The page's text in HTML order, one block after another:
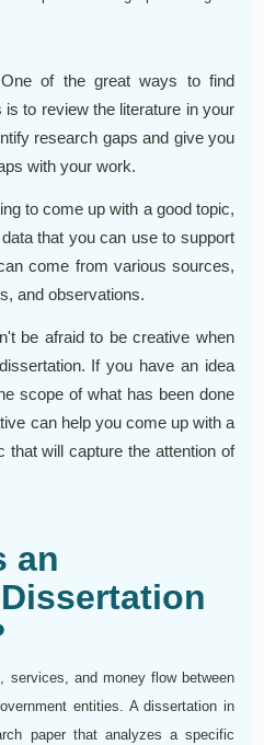
of the great ways to find
is to review the literature in your
research gaps and give you
with your work.
to come up with a good topic,
that you can use to support
come from various sources,
and observations.
be afraid to be creative when
If you have an idea
scope of what has been done
can help you come up with a
that will capture the attention of
an
services, and money flow between
entities. A dissertation in
paper that analyzes a specific